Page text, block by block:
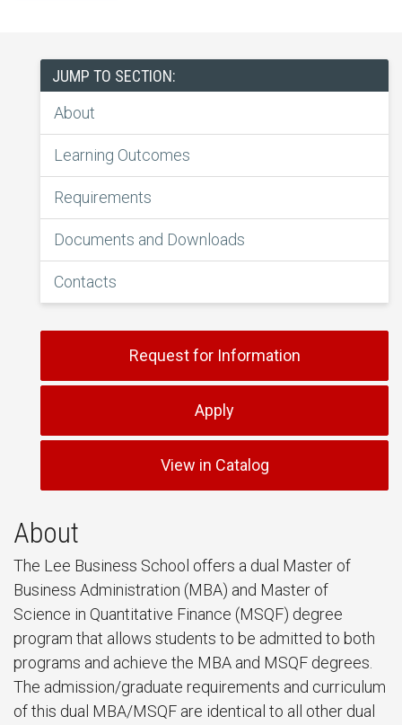
JUMP TO SECTION:
About
Learning Outcomes
Requirements
Documents and Downloads
Contacts
Request for Information
Apply
View in Catalog
About
The Lee Business School offers a dual Master of
Business Administration (MBA) and Master of
Science in Quantitative Finance (MSQF) degree
program that allows students to be admitted to both
programs and achieve the MBA and MSQF degrees.
The admission/graduate requirements and curriculum
of this dual MBA/MSQF are identical to all other dual